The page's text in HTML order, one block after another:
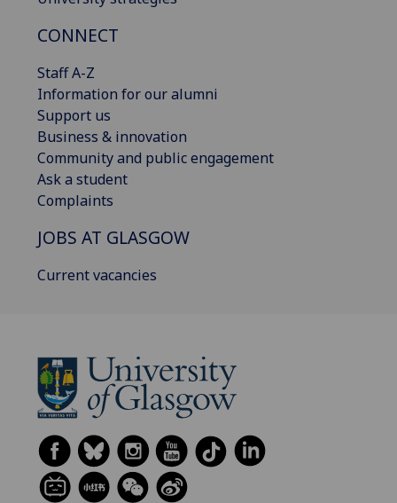
CONNECT
Staff A-Z
Information for our alumni
Support us
Business & innovation
Community and public engagement
Ask a student
Complaints
JOBS AT GLASGOW
Current vacancies